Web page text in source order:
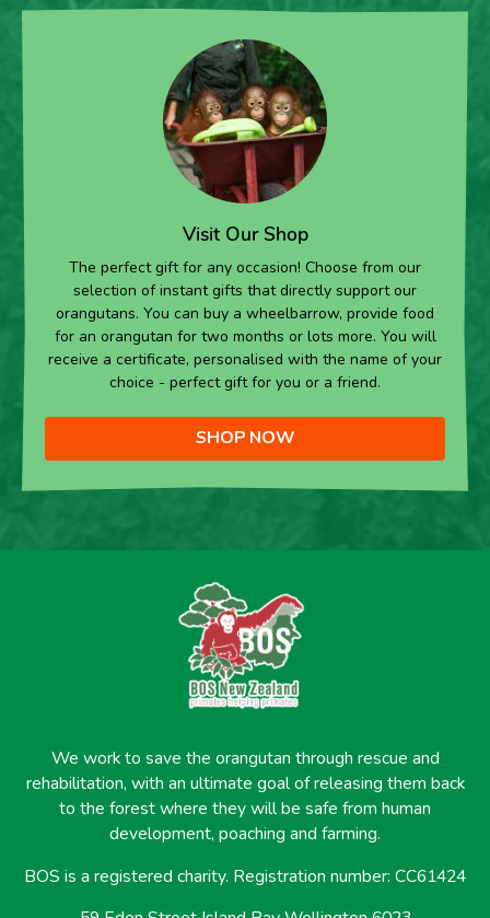
Visit Our Shop
The perfect gift for any occasion! Choose from our
selection of instant gifts that directly support our
orangutans. You can buy a wheelbarrow, provide food
for an orangutan for two months or lots more. You will
receive a certificate, personalised with the name of your
choice - perfect gift for you or a friend.
SHOP NOW
We work to save the orangutan through rescue and
rehabilitation, with an ultimate goal of releasing them back
to the forest where they will be safe from human
development, poaching and farming.
BOS is a registered charity. Registration number: CC61424